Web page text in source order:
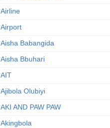
Airline
Airport
Aisha Babangida
Aisha Bbuhari
AIT
Ajibola Olubiyi
AKI AND PAW PAW
Akingbola